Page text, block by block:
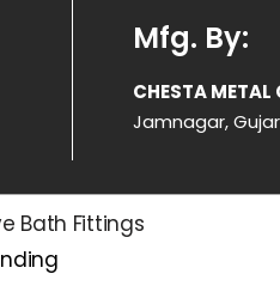
Mfg. By:
CHESTA METAL
Jamnagar,
Bath Fittings